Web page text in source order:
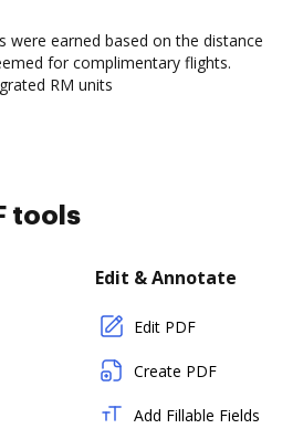
were earned based on the distance
for complimentary flights.
RM units
tools
Edit & Annotate
Edit PDF
Create PDF
Add Fillable Fields